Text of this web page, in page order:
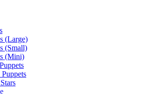
(Large)
(Small)
(Mini)